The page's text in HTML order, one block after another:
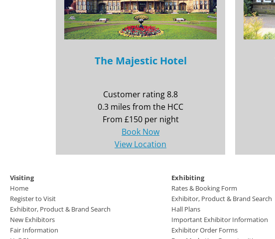
The Majestic Hotel
Customer rating 8.8
0.3 miles from the HCC
From £150 per night
Book Now
View Location
Visiting
Home
Register to Visit
Exhibitor, Product & Brand Search
New Exhibitors
Fair Information
Exhibiting
Rates & Booking Form
Exhibitor, Product & Brand Search
Hall Plans
Important Exhibitor Information
Exhibitor Order Forms